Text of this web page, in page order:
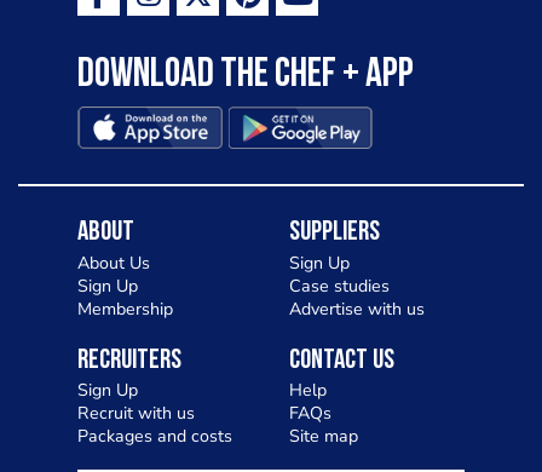
Download the Chef + app
About
About Us
Sign Up
Membership
Suppliers
Sign Up
Case studies
Advertise with us
Recruiters
Sign Up
Recruit with us
Packages and costs
Contact Us
Help
FAQs
Site map